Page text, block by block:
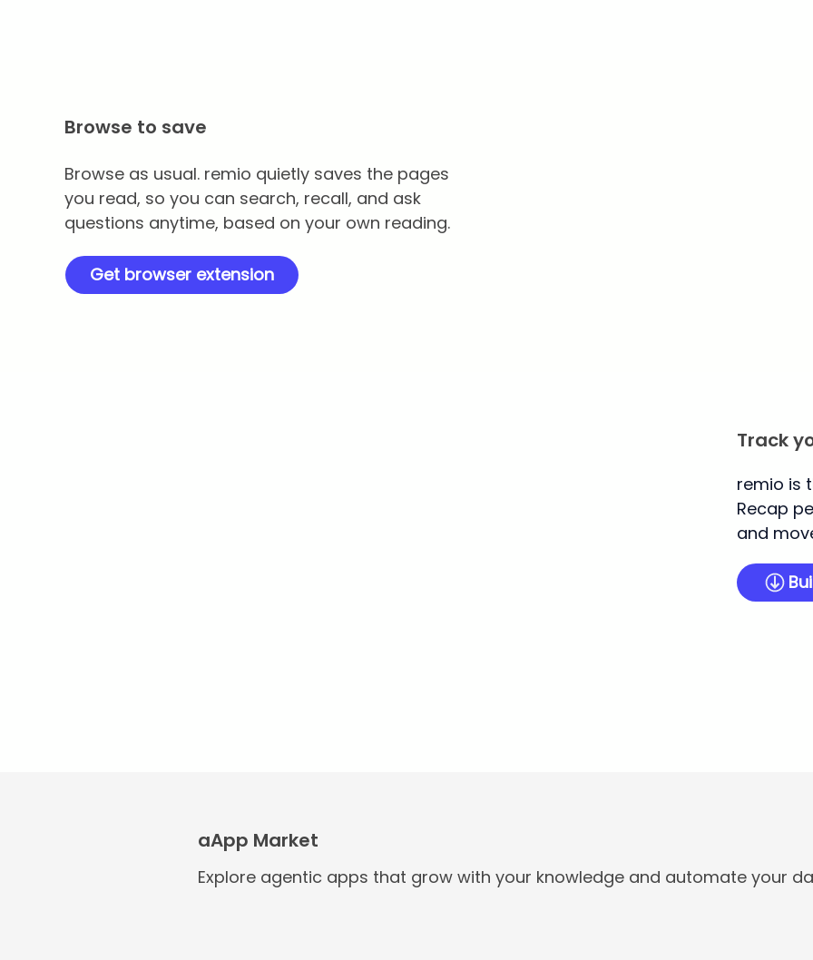
Browse to save
Browse as usual. remio quietly saves the pages
you read, so you can search, recall, and ask
questions anytime, based on your own reading.
Get browser extension
Track
remio is
Recap
and
aApp Market
Explore agentic apps that grow with your knowledge and automate your